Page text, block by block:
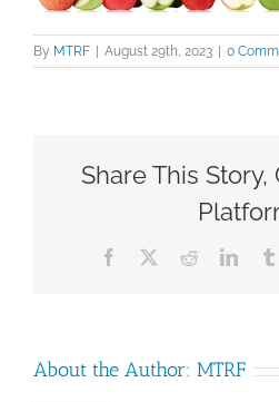
By MTRF August 29th, 2023 0
Share This Story,
Facebook Reddit
About the Author: MTRF